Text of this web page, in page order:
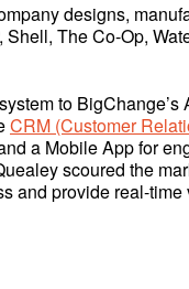
designs,
The Co-Op,
to
CRM (Customer
a Mobile App for
scoured the
and provide real-